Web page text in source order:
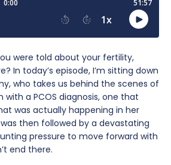
were told about your fertility,
In today’s episode, I’m sitting down
who takes us behind the scenes of
a PCOS diagnosis, one that
was actually happening in her
then followed by a devastating
pressure to move forward with
end there.